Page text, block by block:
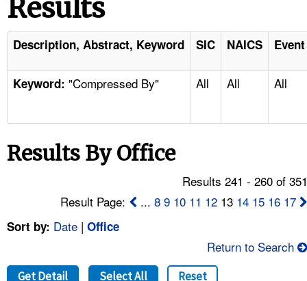
ENFORCEMENT
TOPICS
NEWS
CONTACT US
FAQ
A TO Z INDEX
Results
Description, Abstract, Keyword SIC NAICS
Keyword: "Compressed By" All All All
Results By Office
Results 241 - 260 of
Result Page:
...8 9 10 11 12 13 14 15 16 17
Sort by: Date | Office
Return to Search
Get Detail Select All Reset